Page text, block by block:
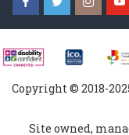
Copyright © 2018-
Site owned,